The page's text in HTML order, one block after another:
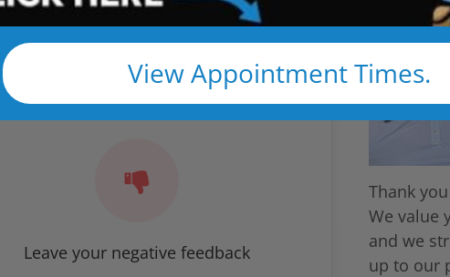
View Appointment Times.
Leave your positive feedback
Leave your negative feedback
Thank
We value
and we
up to our